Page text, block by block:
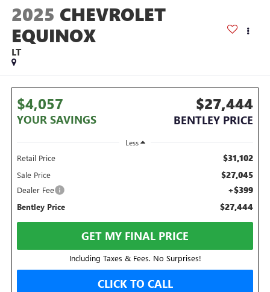
2025 CHEVROLET
EQUINOX
LT
$4,057
YOUR SAVINGS
$27,444
BENTLEY PRICE
Less
Retail Price $31,102
Sale Price $27,045
Dealer Fee +$399
Bentley Price $27,444
GET MY FINAL PRICE
Including Taxes & Fees. No Surprises!
CLICK TO CALL